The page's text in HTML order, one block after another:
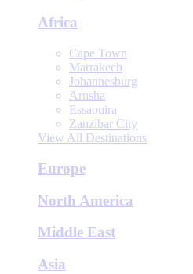
Africa
Cape Town
Marrakech
Johannesburg
Arusha
Essaouira
Zanzibar City
View All Destinations
Europe
North America
Middle East
Asia